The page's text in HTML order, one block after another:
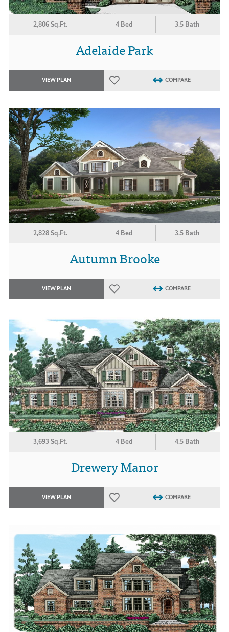
2,806 Sq.Ft. 4 Bed 3.5 Bath
Adelaide Park
VIEW PLAN COMPARE
2,828 Sq.Ft. 4 Bed 3.5 Bath
Autumn Brooke
VIEW PLAN COMPARE
3,693 Sq.Ft. 4 Bed 4.5 Bath
Drewery Manor
VIEW PLAN COMPARE